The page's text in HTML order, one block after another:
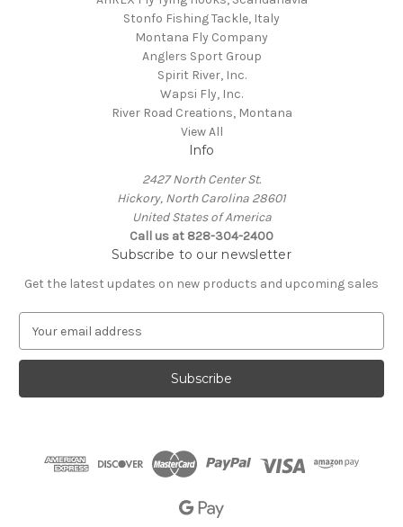
Stonfo Fishing Tackle, Italy
Montana Fly Company
Anglers Sport Group
Spirit River, Inc.
Wapsi Fly, Inc.
River Road Creations, Montana
View All
Info
2427 North Center St.
Hickory, North Carolina 28601
United States of America
Call us at 828-304-2400
Subscribe to our newsletter
Get the latest updates on new products and upcoming sales
a
l